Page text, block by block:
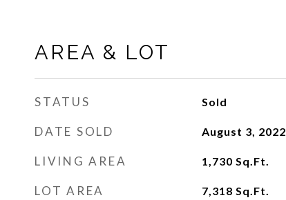
AREA & LOT
STATUS Sold
DATE SOLD August 3, 2022
LIVING AREA 1,730 Sq.Ft.
LOT AREA 7,318 Sq.Ft.